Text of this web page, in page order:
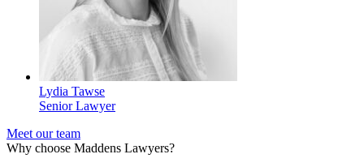
Lydia Tawse
Senior Lawyer
Meet our team
Why choose Maddens Lawyers?